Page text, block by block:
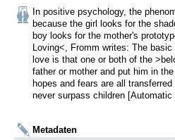
In positive psychology, the
because the girl looks for the
boy looks for the mother's
Loving<, Fromm writes: The
love is that one or both of the
father or mother and put him in
hopes and fears are all
never surpass children [Automatic
Metadaten